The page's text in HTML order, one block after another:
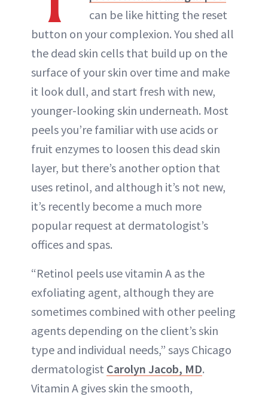
can be like hitting the reset
button on your complexion. You shed all
the dead skin cells that build up on the
surface of your skin over time and make
it look dull, and start fresh with new,
younger-looking skin underneath. Most
peels you’re familiar with use acids or
fruit enzymes to loosen this dead skin
layer, but there’s another option that
uses retinol, and although it’s not new,
it’s recently become a much more
popular request at dermatologist’s
offices and spas.
“Retinol peels use vitamin A as the
exfoliating agent, although they are
sometimes combined with other peeling
agents depending on the client’s skin
type and individual needs,” says Chicago
dermatologist Carolyn Jacob, MD.
Vitamin A gives skin the smooth,